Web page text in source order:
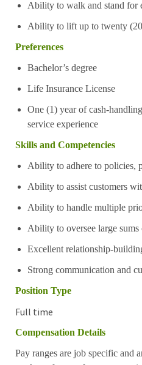
Ability to walk and stand for
Ability to lift up to twenty
Preferences
Bachelor’s degree
Life Insurance License
One (1) year of cash-
service experience
Skills and Competencies
Ability to adhere to policies,
Ability to assist customers
Ability to handle multiple
Ability to oversee large sums
Excellent relationship-
Strong communication and
Position Type
Full time
Compensation Details
Pay ranges are job specific and